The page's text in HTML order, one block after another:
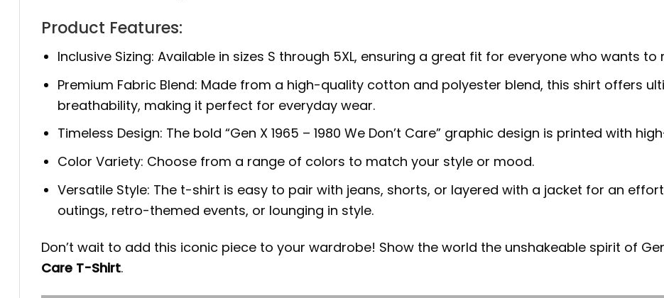
Product Features:
Inclusive Sizing: Available in sizes S through 5XL, ensuring a great fit for everyone who wants
Premium Fabric Blend: Made from a high-quality cotton and polyester blend, this shirt offers
breathability, making it perfect for everyday wear.
Timeless Design: The bold “Gen X 1965 – 1980 We Don’t Care” graphic design is printed with
Color Variety: Choose from a range of colors to match your style or mood.
Versatile Style: The t-shirt is easy to pair with jeans, shorts, or layered with a jacket for an
outings, retro-themed events, or lounging in style.
Don’t wait to add this iconic piece to your wardrobe! Show the world the unshakeable spirit of
Care T-Shirt.